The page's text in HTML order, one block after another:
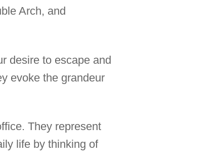
Arch, and
desire to escape and
evoke the grandeur
They represent
life by thinking of